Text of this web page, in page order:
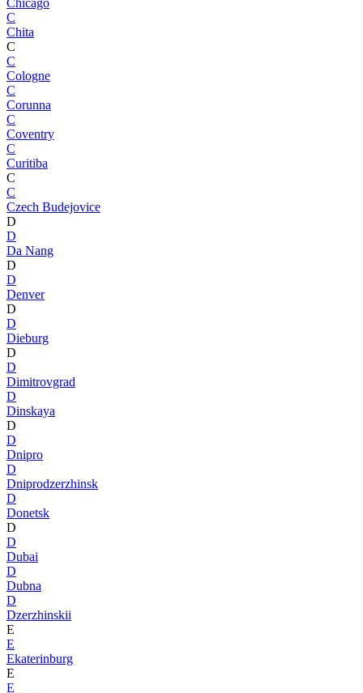
C
Chita
C
C
Cologne
C
Corunna
C
Coventry
C
Curitiba
C
C
Czech Budejovice
D
D
Da Nang
D
D
Denver
D
D
Dieburg
D
D
Dimitrovgrad
D
Dinskaya
D
D
Dnipro
D
Dniprodzerzhinsk
D
Donetsk
D
D
Dubai
D
Dubna
D
Dzerzhinskii
E
E
Ekaterinburg
E
E